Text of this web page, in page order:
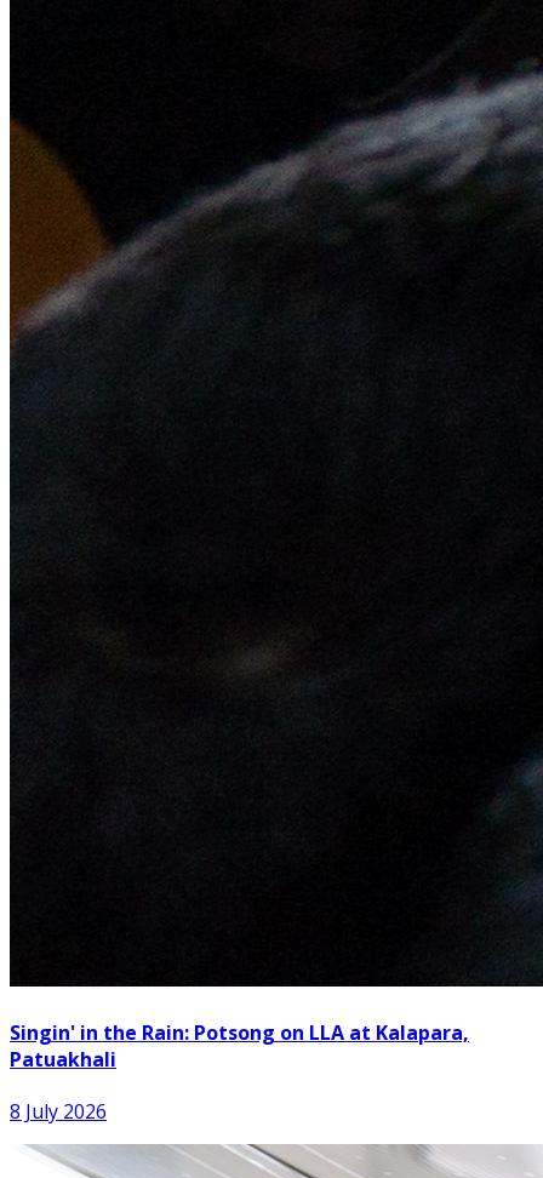
Singin' in the Rain: Potsong on LLA at Kalapara,
Patuakhali
8 July 2026